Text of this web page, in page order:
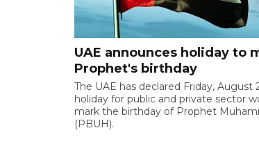
UAE announces holiday to
Prophet's birthday
The UAE has declared Friday, August
holiday for public and private sector
mark the birthday of Prophet
(PBUH).